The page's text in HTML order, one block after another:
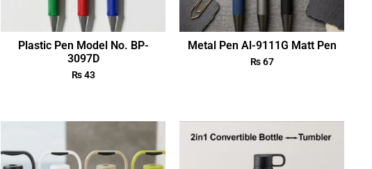
Plastic Pen Model No. BP-
3097D
₨43
Metal Pen Al-9111G Matt Pen
₨67